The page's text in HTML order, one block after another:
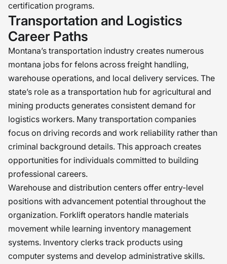
certification programs.
Transportation and Logistics
Career Paths
Montana’s transportation industry creates numerous
montana jobs for felons across freight handling,
warehouse operations, and local delivery services. The
state’s role as a transportation hub for agricultural and
mining products generates consistent demand for
logistics workers. Many transportation companies
focus on driving records and work reliability rather than
criminal background details. This approach creates
opportunities for individuals committed to building
professional careers.
Warehouse and distribution centers offer entry-level
positions with advancement potential throughout the
organization. Forklift operators handle materials
movement while learning inventory management
systems. Inventory clerks track products using
computer systems and develop administrative skills.